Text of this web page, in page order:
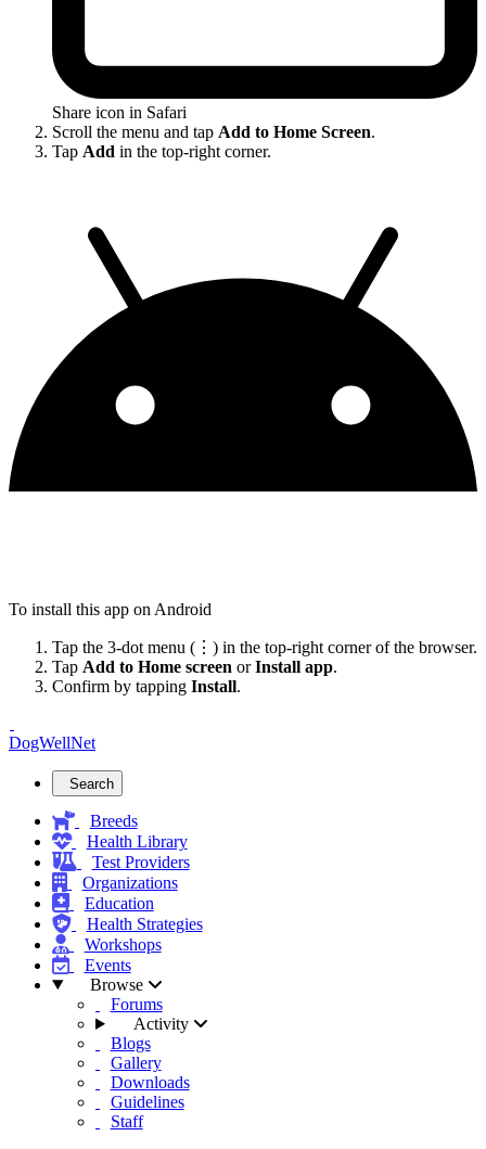
Share icon in Safari
Scroll the menu and tap Add to Home Screen.
Tap Add in the top-right corner.
To install this app on Android
Tap the 3-dot menu (⋮) in the top-right corner of the browser.
Tap Add to Home screen orInstall app.
Confirm by tapping Install.
DogWellNet
Search
Breeds
Health Library
Test Providers
Organizations
Education
Health Strategies
Workshops
Events
Browse
Forums
Activity
Blogs
Gallery
Downloads
Guidelines
Staff